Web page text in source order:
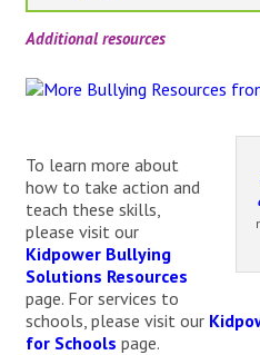
Additional resources
To learn more about
how to take action and
teach these skills,
please visit our
Kidpower Bullying
Solutions Resources
page. For services to
schools, please visit our
for Schools page.